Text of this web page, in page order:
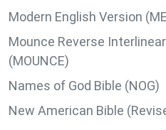
Modern English Version
Mounce Reverse
(MOUNCE)
Names of God Bible (NOG)
New American Bible